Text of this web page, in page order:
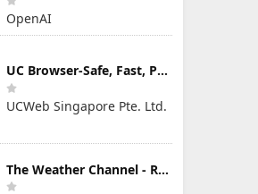
OpenAI
UC Browser-Safe, Fast, Private
UCWeb Singapore Pte. Ltd.
The Weather Channel - Radar